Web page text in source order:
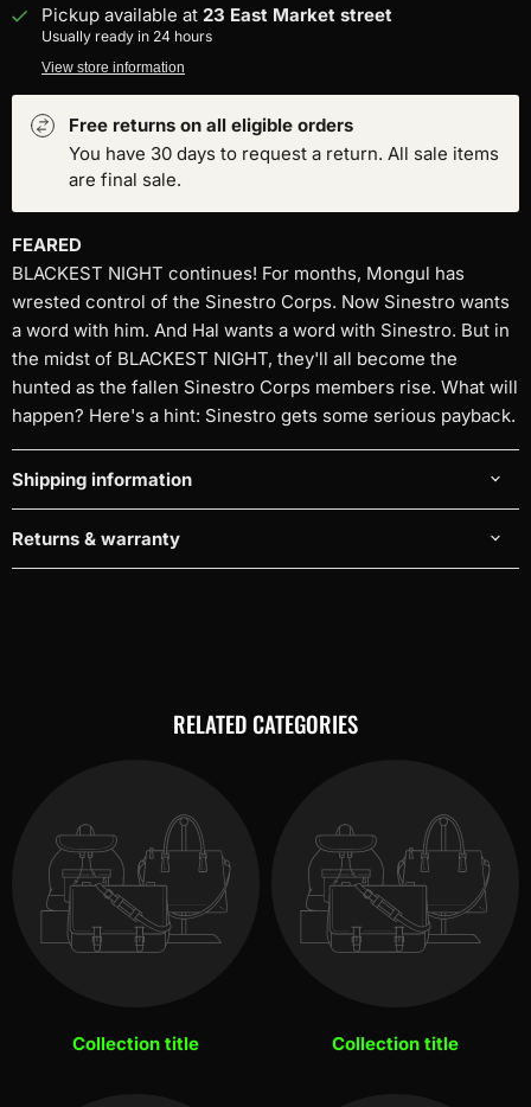
Pickup available at 23 East Market street
Usually ready in 24 hours
View store information
Free returns on all eligible orders
You have 30 days to request a return. All sale items
are final sale.
FEARED
BLACKEST NIGHT continues! For months, Mongul has
wrested control of the Sinestro Corps. Now Sinestro wants
a word with him. And Hal wants a word with Sinestro. But in
the midst of BLACKEST NIGHT, they'll all become the
hunted as the fallen Sinestro Corps members rise. What will
happen? Here's a hint: Sinestro gets some serious payback.
Shipping information
Returns & warranty
RELATED CATEGORIES
Collection title Collection title